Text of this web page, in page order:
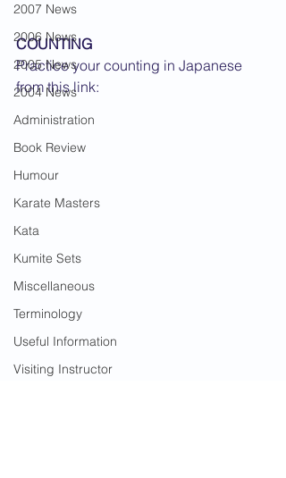
2007 News
2006 News
2005 News
2004 News
Administration
Book Review
Humour
Karate Masters
Kata
Kumite Sets
Miscellaneous
Terminology
Useful Information
Visiting Instructor
COUNTING
Practice your counting in Japanese
from this link: